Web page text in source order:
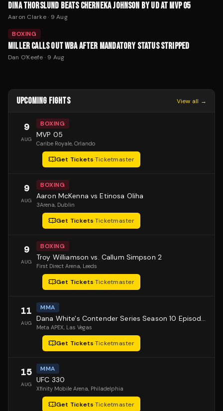
DINA THORSLUND BEATS CHERNEKA JOHNSON BY UD AT MVP 05
Aaron Clarke· 9 Aug
BOXING
MILLER CALLS OUT WBA AFTER MANDATORY STATUS STRIPPED
Dan O'Keefe · 9 Aug
UPCOMING FIGHTS View all →
9
AUG
BOXING
MVP 05
Caribe Royale, Orlando
Get Tickets·Ticketmaster
9
AUG
BOXING
Aaron McKenna vs Etinosa Oliha
3Arena, Dublin
Get Tickets·Ticketmaster
9
AUG
BOXING
Troy Williamson vs. Callum Simpson 2
First Direct Arena, Leeds
Get Tickets·Ticketmaster
11
AUG
MMA
Dana White's Contender Series Season 10 Episode 1
Meta APEX, Las Vegas
Get Tickets·Ticketmaster
15
AUG
MMA
UFC 330
Xfinity Mobile Arena, Philadelphia
Get Tickets·Ticketmaster